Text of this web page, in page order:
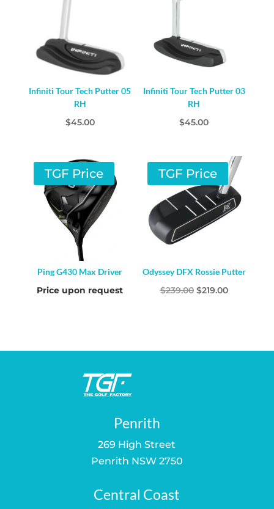
Infiniti Tour Tech Putter 05
RH
$45.00
Infiniti Tour Tech Putter 03
RH
$45.00
TGF Price
Ping G430 Max Driver
Price upon request
TGF Price
Odyssey DFX Rossie Putter
$239.00 Original
$219.00Current
Penrith
269 High Street
Penrith NSW 2750
Central Coast